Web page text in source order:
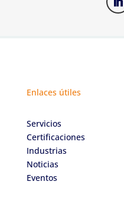
Enlaces útiles
Servicios
Certificaciones
Industrias
Noticias
Eventos